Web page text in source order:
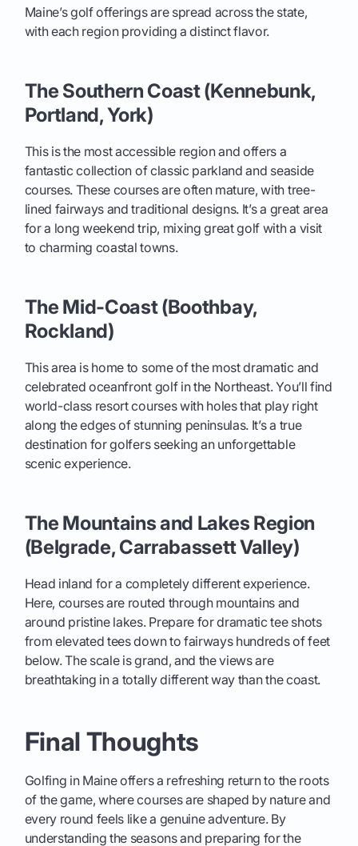
Maine’s golf offerings are spread across the state,
with each region providing a distinct flavor.
The Southern Coast (Kennebunk,
Portland, York)
This is the most accessible region and offers a
fantastic collection of classic parkland and seaside
courses. These courses are often mature, with tree-
lined fairways and traditional designs. It’s a great area
for a long weekend trip, mixing great golf with a visit
to charming coastal towns.
The Mid-Coast (Boothbay,
Rockland)
This area is home to some of the most dramatic and
celebrated oceanfront golf in the Northeast. You’ll find
world-class resort courses with holes that play right
along the edges of stunning peninsulas. It’s a true
destination for golfers seeking an unforgettable
scenic experience.
The Mountains and Lakes Region
(Belgrade, Carrabassett Valley)
Head inland for a completely different experience.
Here, courses are routed through mountains and
around pristine lakes. Prepare for dramatic tee shots
from elevated tees down to fairways hundreds of feet
below. The scale is grand, and the views are
breathtaking in a totally different way than the coast.
Final Thoughts
Golfing in Maine offers a refreshing return to the roots
of the game, where courses are shaped by nature and
every round feels like a genuine adventure. By
understanding the seasons and preparing for the